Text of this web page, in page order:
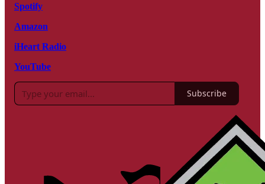
Spotify
Amazon
iHeart Radio
YouTube
Subscribe